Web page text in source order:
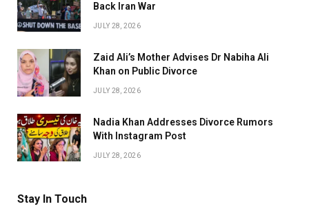
Back Iran War
JULY 28, 2026
Zaid Ali’s Mother Advises Dr Nabiha Ali
Khan on Public Divorce
JULY 28, 2026
Nadia Khan Addresses Divorce Rumors
With Instagram Post
JULY 28, 2026
Stay In Touch